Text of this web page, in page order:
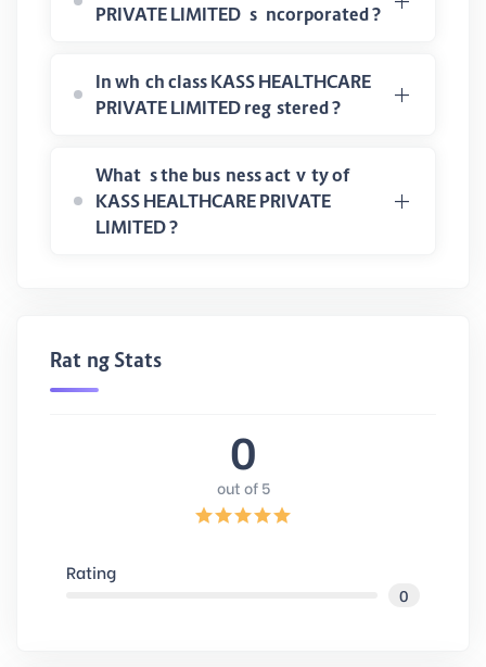
PRIVATE LIMITED is incorporated ?
In which class KASS HEALTHCARE
PRIVATE LIMITED registered ?
What is the business activity of
KASS HEALTHCARE PRIVATE
LIMITED ?
Rating Stats
0
out of 5
Rating
0